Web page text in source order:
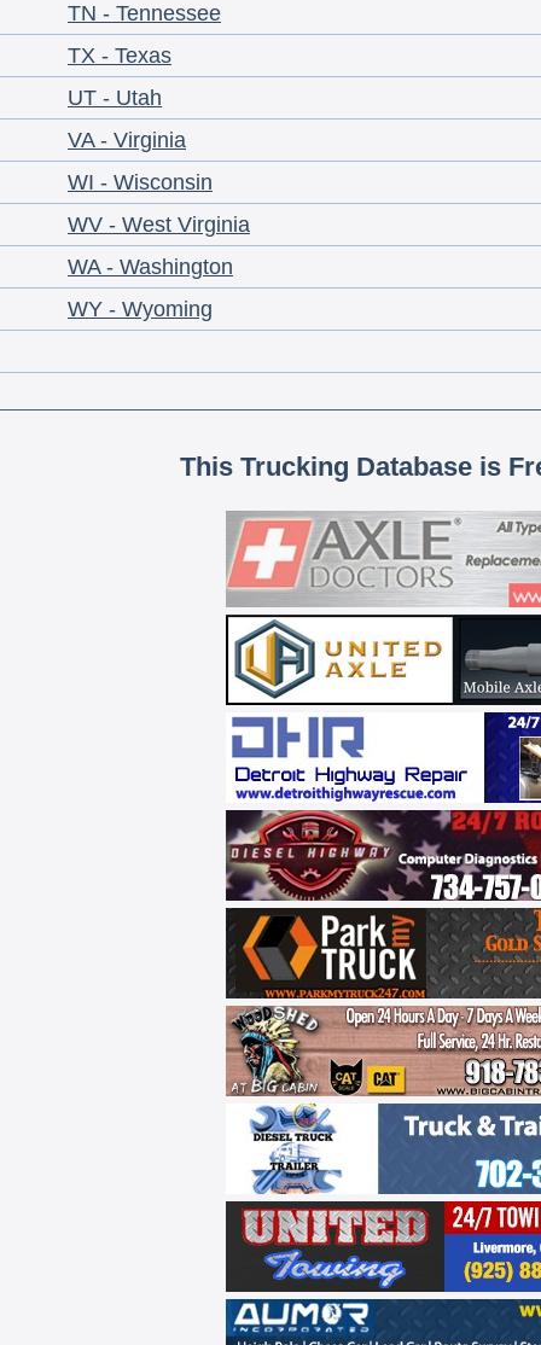
TN - Tennessee
TX - Texas
UT - Utah
VA - Virginia
WI - Wisconsin
WV - West Virginia
WA - Washington
WY - Wyoming
This Trucking Database is